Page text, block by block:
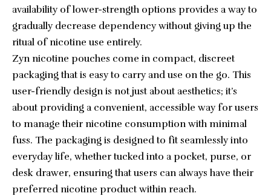
availability of lower-strength options provides a way to
gradually decrease dependency without giving up the
ritual of nicotine use entirely.
Zyn nicotine pouches come in compact, discreet
packaging that is easy to carry and use on the go. This
user-friendly design is not just about aesthetics; it’s
about providing a convenient, accessible way for users
to manage their nicotine consumption with minimal
fuss. The packaging is designed to fit seamlessly into
everyday life, whether tucked into a pocket, purse, or
desk drawer, ensuring that users can always have their
preferred nicotine product within reach.